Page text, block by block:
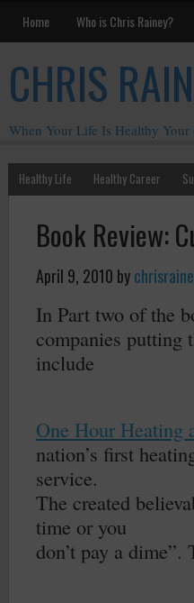
Home Who is Chris Rainey?
CHRIS
When Your Life Is Healthy Your
Healthy Life Healthy Career
Book Review:
April 9, 2010 by
In Part two of the
companies putting
include
One Hour
nation’s first
service.
The created
time or you
don’t pay a